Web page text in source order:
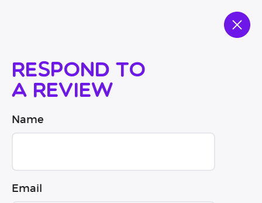
Respond to
a review
Name
Email